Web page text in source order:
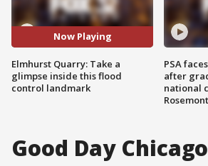
Now Playing
Elmhurst Quarry: Take a
glimpse inside this flood
control landmark
PSA
after
national
Rosemont
Good Day Chicago